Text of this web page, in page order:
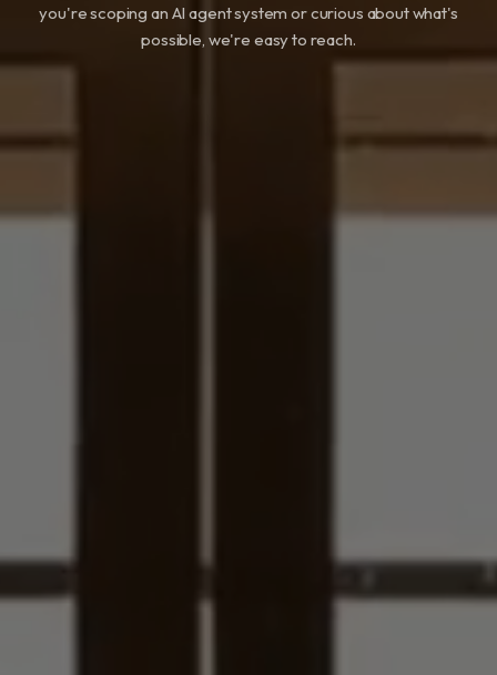
you're scoping an AI agent system or curious about what's
possible, we're easy to reach.